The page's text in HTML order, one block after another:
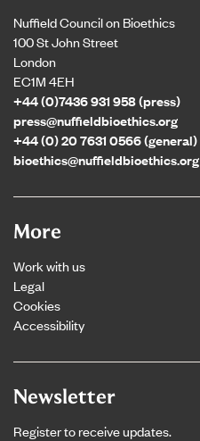
Nuffield Council on Bioethics
100 St John Street
London
EC1M 4EH
+44 (0)7436 931 958 (press)
press@nuffieldbioethics.org
+44 (0) 20 7631 0566 (general)
bioethics@nuffieldbioethics.org
More
Work with us
Legal
Cookies
Accessibility
Newsletter
Register to receive updates.